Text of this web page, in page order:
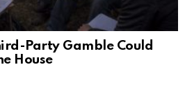
Party Gamble Could
House